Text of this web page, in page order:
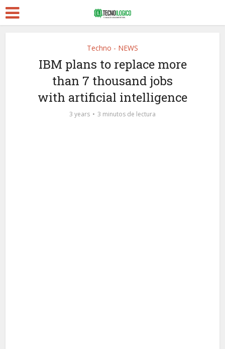
Techno - NEWS
IBM plans to replace more
than 7 thousand jobs
with artificial intelligence
3 years 3 minutos de lectura